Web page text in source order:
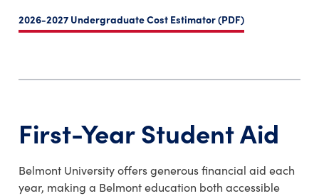
2026-2027 Undergraduate Cost Estimator (PDF)
First-Year Student Aid
Belmont University offers generous financial aid each
year, making a Belmont education both accessible